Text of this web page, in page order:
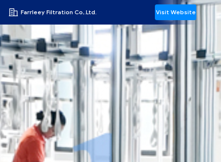
Farrleey Filtration Co,.Ltd. Visit Website